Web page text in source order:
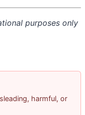
purposes only
harmful, or